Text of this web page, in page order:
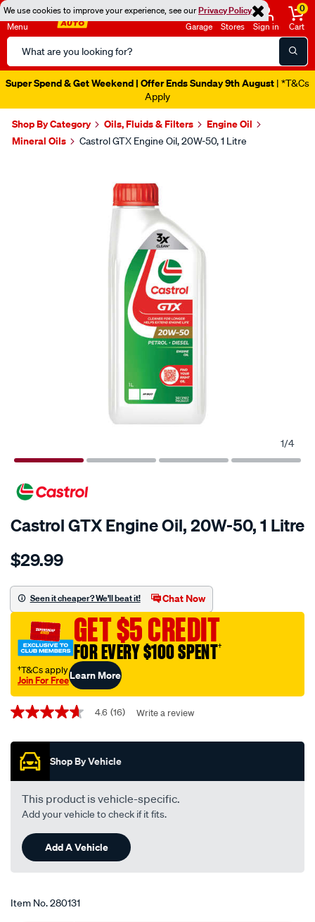
We use cookies to improve your experience, see ourPrivacy Policy
Menu
Search
Catalog
Garage Stores Sign in
0
Cart
Super Spend & Get Weekend | Offer Ends Sunday 9th August | *T&Cs
Apply
Shop By Category Oils, Fluids & Filters
Engine Oil
Mineral Oils
Castrol GTX Engine Oil, 20W-50, 1 Litre
1/4
Castrol GTX Engine Oil, 20W-50, 1 Litre
Details
castrol-
engine-
oil-
20w-
50-
litre/280131.html
$29.99
Seen it cheaper? We'll beat it! Chat Now
GET $5 CREDIT
FOR EVERY $100 SPENT†
†T&Cs apply
Join For FreeLearn More
Promotions
4.6
of
stars,
average
rating
value.
Read
Reviews.
Same
page
link.
4.6 (16) Write a review
Shop By Vehicle
This product is vehicle-specific.
Add your vehicle to check if it fits.
Add A Vehicle
Item No.280131